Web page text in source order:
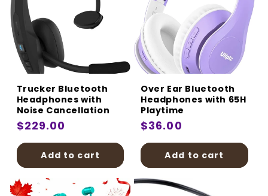
Trucker Bluetooth
Headphones with
Noise Cancellation
Regular
price
$229.00
Add to cart
Over Ear Bluetooth
Headphones with 65H
Playtime
Regular
price
$36.00
Add to cart